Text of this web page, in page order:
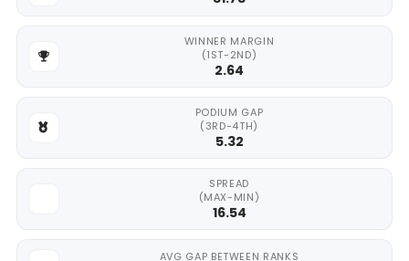
WINNER MARGIN
(1ST-2ND)
2.64
PODIUM GAP
(3RD-4TH)
5.32
SPREAD
(MAX-MIN)
16.54
AVG GAP BETWEEN RANKS